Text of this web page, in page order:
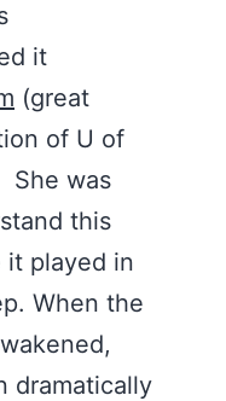
it
(great
of U of
She was
this
it played in
When the
dramatically